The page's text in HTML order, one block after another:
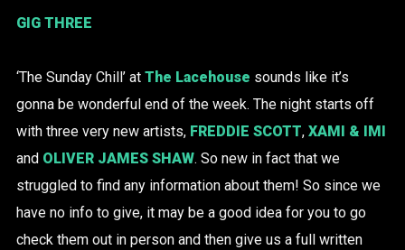
GIG THREE
‘The Sunday Chill’ at The Lacehouse sounds like it’s
gonna be wonderful end of the week. The night starts off
with three very new artists, FREDDIE SCOTT, XAMI & IMI
and OLIVER JAMES SHAW. So new in fact that we
struggled to find any information about them! So since we
have no info to give, it may be a good idea for you to go
check them out in person and then give us a full written